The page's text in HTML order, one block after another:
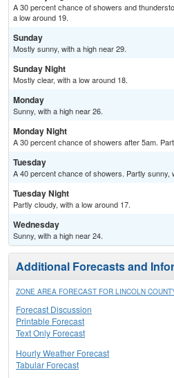
A 30 percent chance of showers and
a low around 19.
Sunday
Mostly sunny, with a high near 29.
Sunday Night
Mostly clear, with a low around 18.
Monday
Sunny, with a high near 26.
Monday Night
A 30 percent chance of showers after 5am.
Tuesday
A 40 percent chance of showers. Partly sunny,
Tuesday Night
Partly cloudy, with a low around 17.
Wednesday
Sunny, with a high near 24.
Additional Forecasts and
ZONE AREA FORECAST FOR LINCOLN
Forecast Discussion
Printable Forecast
Text Only Forecast
Hourly Weather Forecast
Tabular Forecast